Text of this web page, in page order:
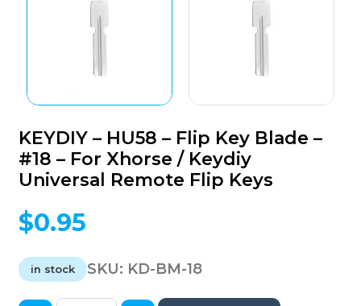
KEYDIY – HU58 – Flip Key Blade –
#18 – For Xhorse / Keydiy
Universal Remote Flip Keys
$0.95
in stock SKU: KD-BM-18